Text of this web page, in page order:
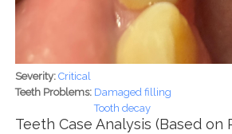
Severity: Critical
Teeth Problems: Damaged filling
Tooth decay
Teeth Case Analysis (Based on